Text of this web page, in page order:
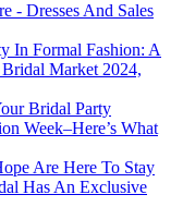
- Dresses And Sales
In Formal Fashion: A
Market 2024,
Bridal Party
Week–Here’s What
Are Here To Stay
Has An Exclusive